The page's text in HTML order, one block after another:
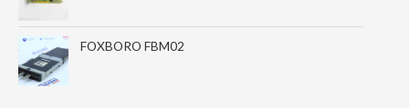
FOXBORO FBM02